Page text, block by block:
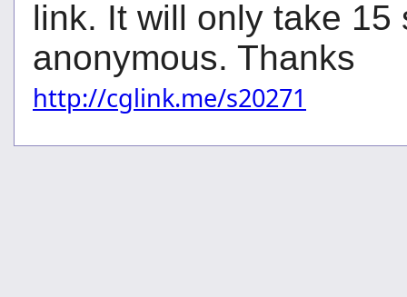
link. It will only take 15
anonymous. Thanks
http://cglink.me/s20271